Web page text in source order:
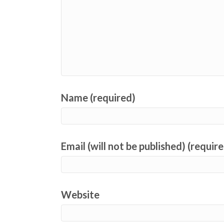
Name (required)
Email (will not be published)
Website